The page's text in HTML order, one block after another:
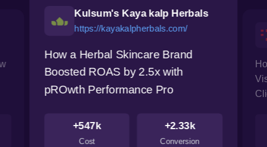
Kulsum's Kaya kalp Herbals
https://kayakalpherbals.com/
How a Herbal Skincare Brand
Boosted ROAS by 2.5x with
pROwth Performance Pro
+547k
Cost
+2.33k
Conversion